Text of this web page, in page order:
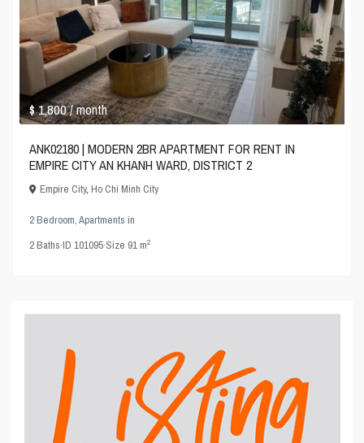
$ 1,800/ month
ANK02180 | MODERN 2BR APARTMENT FOR RENT IN
EMPIRE CITY AN KHANH WARD, DISTRICT 2
Empire City,Ho Chi Minh City
2 Bedroom,Apartments in
2Baths·ID101095·Size 91 m2